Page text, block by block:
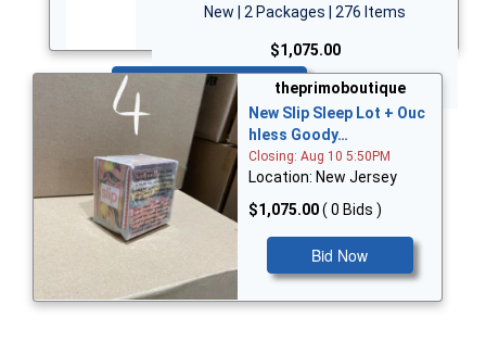
New | 2 Packages | 276 Items
$1,075.00
Bid Now
theprimoboutique
New Slip Sleep Lot + Ouc
hless Goody…
Closing: Aug 10 5:50PM
Location: New Jersey
$1,075.00( 0 Bids )
Bid Now